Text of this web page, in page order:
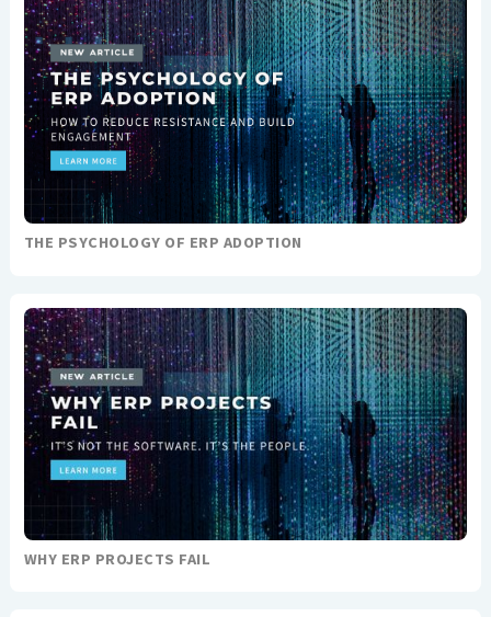
THE PSYCHOLOGY OF ERP ADOPTION
WHY ERP PROJECTS FAIL